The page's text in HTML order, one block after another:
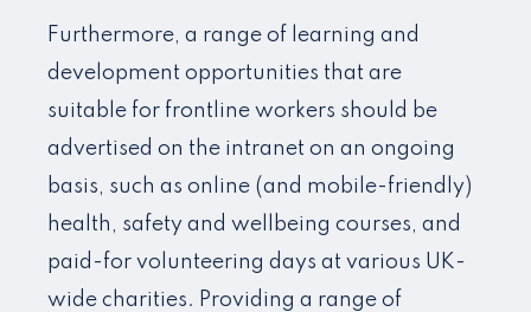
Furthermore, a range of learning and
development opportunities that are
suitable for frontline workers should be
advertised on the intranet on an ongoing
basis, such as online (and mobile-friendly)
health, safety and wellbeing courses, and
paid-for volunteering days at various UK-
wide charities. Providing a range of